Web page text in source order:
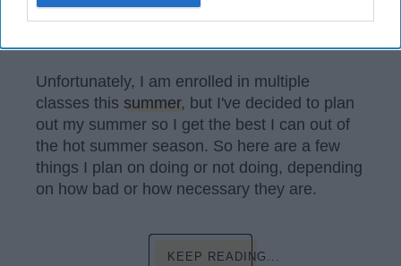
Unfortunately, I am enrolled in multiple
classes this summer, but I've decided to plan
out my summer so I get the best I can out of
the hot summer season. So here are a few
things I plan on doing or not doing, depending
on how bad or how necessary they are.
KEEP READING...